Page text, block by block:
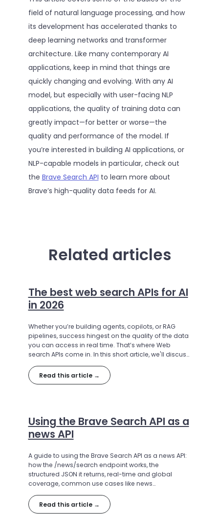
field of natural language processing, and how
its development has accelerated thanks to
deep learning networks and transformer
architecture. Like many contemporary AI
applications, keep in mind that things are
quickly changing and evolving. With any AI
model, but especially with user-facing NLP
applications, the quality of training data can
greatly impact—for better or worse—the
quality and performance of the model. If
you’re interested in building AI applications, or
NLP-capable models in particular, check out
the Brave Search API to learn more about
Brave’s high-quality data feeds for AI.
Related articles
The best web search APIs for AI
in 2026
Whether you’re building agents, copilots, or RAG
pipelines, success hingest on the quality of the data
you can access in real time. That’s where Web
search APIs come in. In this short article, we'll discuss
Read this article →
Using the Brave Search API as a
news API
A guide to using the Brave Search API as a news API:
how the /news/search endpoint works, the
structured JSON it returns, real-time and global
coverage, common use cases like news
your first call.
Read this article →